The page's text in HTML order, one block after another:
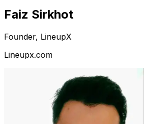
Faiz Sirkhot
Founder, LineupX
Lineupx.com